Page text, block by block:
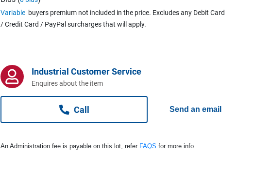
Variable buyers premium not included in the price. Excludes any Debit Card
/ Credit Card / PayPal surcharges that will apply.
Industrial Customer Service
Enquires about the item
Call Send an email
An Administration fee is payable on this lot, refer FAQS for more info.